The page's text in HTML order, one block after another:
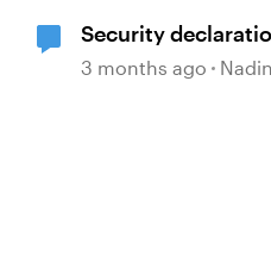
Security
course?
3 months ago